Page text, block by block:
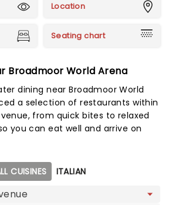
Location
Seating chart
Broadmoor World Arena
dining near Broadmoor World
a selection of restaurants within
from quick bites to relaxed
you can eat well and arrive on
CUISINES ITALIAN